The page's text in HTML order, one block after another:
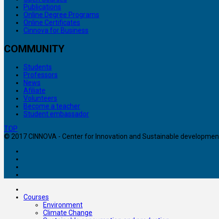
Publications
Online Degree Programs
Online Certificates
Cinnova for Business
COMMUNITY
Students
Professors
News
Afiliate
Volunteers
Become a teacher
Student embassador
TOP
© 2017 CINNOVA - Center for Innovation and Sustainable
Courses
Environment
Climate Change